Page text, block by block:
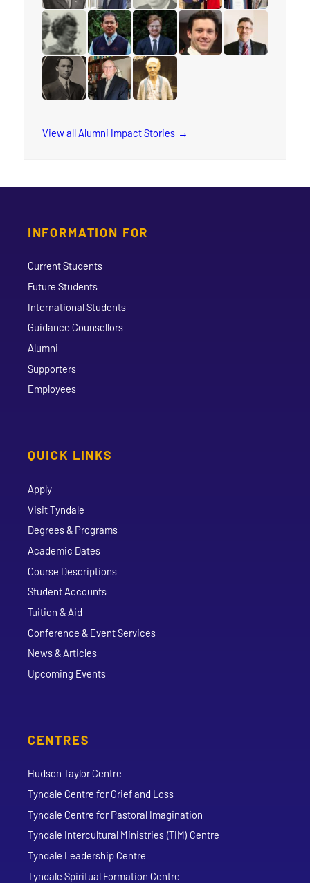
read the story for Rev. S.M. Kanagy
read the story for Peter Adourian
read the story for Dr. William R.
read the story for
read the story
read the story for Wilma Watson
read the story for Sokreaksa S. Himm
read the story for Daniel Dorman
View all Alumni Impact Stories
INFORMATION FOR
Current Students
Future Students
International Students
Guidance Counsellors
Alumni
Supporters
Employees
QUICK LINKS
Apply
Visit Tyndale
Degrees & Programs
Academic Dates
Course Descriptions
Student Accounts
Tuition & Aid
Conference & Event Services
News & Articles
Upcoming Events
CENTRES
Hudson Taylor Centre
Tyndale Centre for Grief and Loss
Tyndale Centre for Pastoral Imagination
Tyndale Intercultural Ministries (TIM) Centre
Tyndale Leadership Centre
Tyndale Spiritual Formation Centre